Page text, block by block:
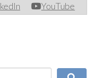
YouTube